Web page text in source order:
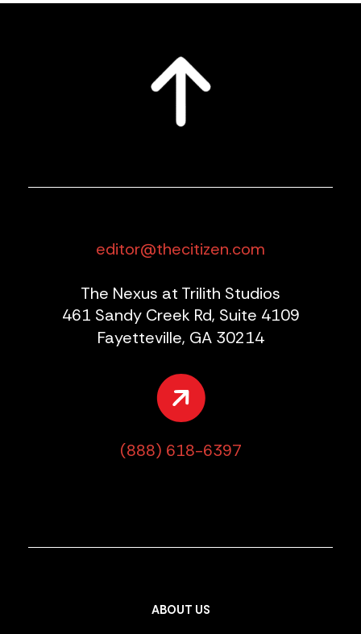
editor@thecitizen.com
The Nexus at Trilith Studios
461 Sandy Creek Rd, Suite 4109
Fayetteville, GA 30214
(888) 618-6397
ABOUT US